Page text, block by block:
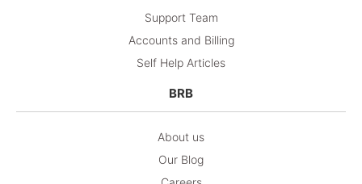
Support Team
Accounts and Billing
Self Help Articles
BRB
About us
Our Blog